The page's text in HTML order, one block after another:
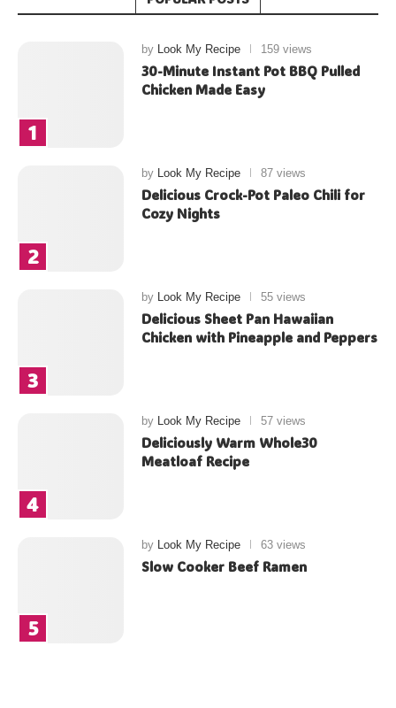
by Look My Recipe 159 views
30-Minute Instant Pot BBQ Pulled
Chicken Made Easy
by Look My Recipe 87 views
Delicious Crock-Pot Paleo Chili for
Cozy Nights
by Look My Recipe 55 views
Delicious Sheet Pan Hawaiian
Chicken with Pineapple and Peppers
by Look My Recipe 57 views
Deliciously Warm Whole30
Meatloaf Recipe
by Look My Recipe 63 views
Slow Cooker Beef Ramen